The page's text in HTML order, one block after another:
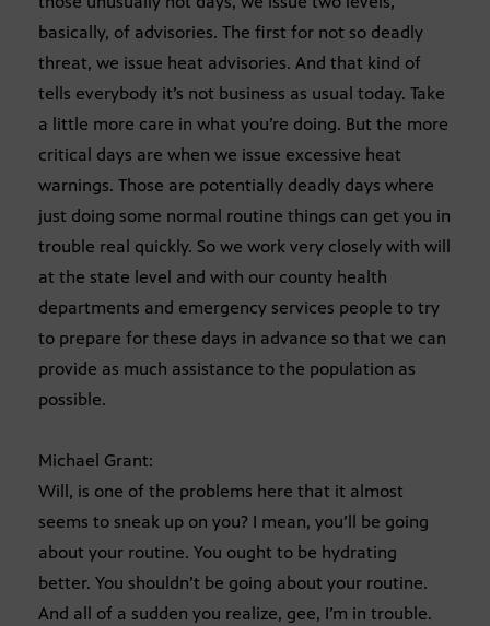
basically, of advisories. The first for not so deadly
threat, we issue heat advisories. And that kind of
tells everybody it’s not business as usual today. Take
a little more care in what you’re doing. But the more
critical days are when we issue excessive heat
warnings. Those are potentially deadly days where
just doing some normal routine things can get you in
trouble real quickly. So we work very closely with will
at the state level and with our county health
departments and emergency services people to try
to prepare for these days in advance so that we can
provide as much assistance to the population as
possible.
Michael Grant:
Will, is one of the problems here that it almost
seems to sneak up on you? I mean, you’ll be going
about your routine. You ought to be hydrating
better. You shouldn’t be going about your routine.
And all of a sudden you realize, gee, I’m in trouble.